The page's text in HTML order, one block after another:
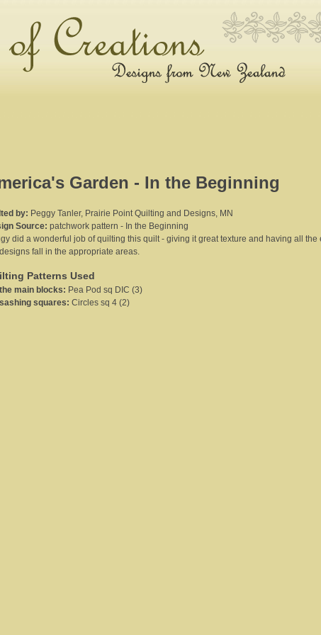
Garden - In the Beginning
by: Peggy Tanler, Prairie Point Quilting and Designs, MN
Source: patchwork pattern - In the Beginning
did a wonderful job of quilting this quilt - giving it great texture and having all the
fall in the appropriate areas.
Patterns Used
the main blocks: Pea Pod sq DIC (3)
sashing squares: Circles sq 4 (2)